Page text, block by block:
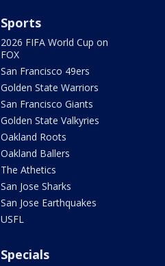
Sports
2026 FIFA World Cup on
FOX
San Francisco 49ers
Golden State Warriors
San Francisco Giants
Golden State Valkyries
Oakland Roots
Oakland Ballers
The Athetics
San Jose Sharks
San Jose Earthquakes
USFL
Specials